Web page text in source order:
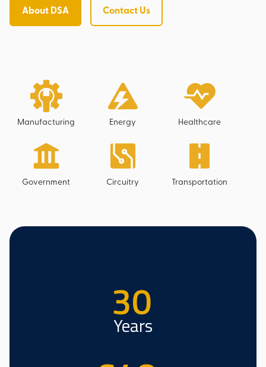
About DSA Contact Us
Manufacturing Energy Healthcare
Government Circuitry Transportation
30
Years